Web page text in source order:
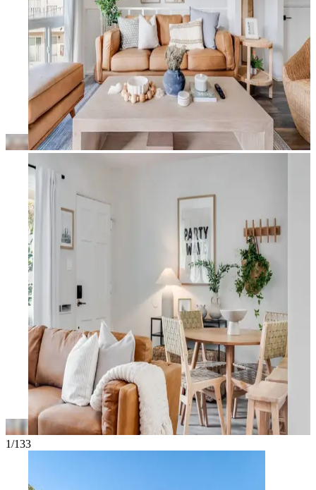
1/133